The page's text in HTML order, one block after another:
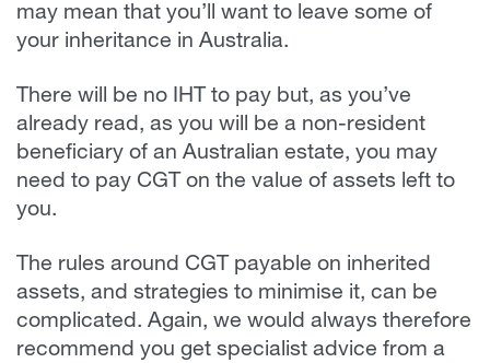
may mean that you’ll want to leave some of
your inheritance in Australia.
There will be no IHT to pay but, as you’ve
already read, as you will be a non-resident
beneficiary of an Australian estate, you may
need to pay CGT on the value of assets left to
you.
The rules around CGT payable on inherited
assets, and strategies to minimise it, can be
complicated. Again, we would always therefore
recommend you get specialist advice from a